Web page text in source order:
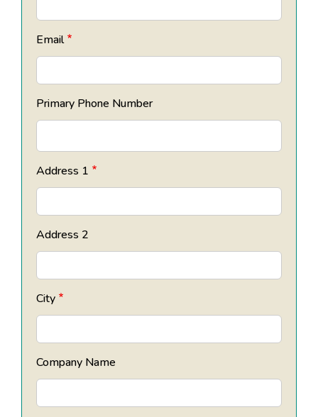
Email
Primary Phone Number
Address 1
Address 2
City
Company Name